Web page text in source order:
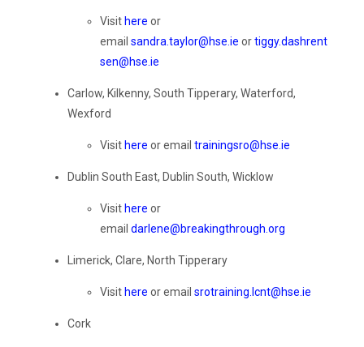
Visit here or
email sandra.taylor@hse.ie ortiggy.dashrent
sen@hse.ie
Carlow, Kilkenny, South Tipperary, Waterford,
Wexford
Visit here or email trainingsro@hse.ie
Dublin South East, Dublin South, Wicklow
Visit here or
email darlene@breakingthrough.org
Limerick, Clare, North Tipperary
Visit here or email srotraining.lcnt@hse.ie
Cork